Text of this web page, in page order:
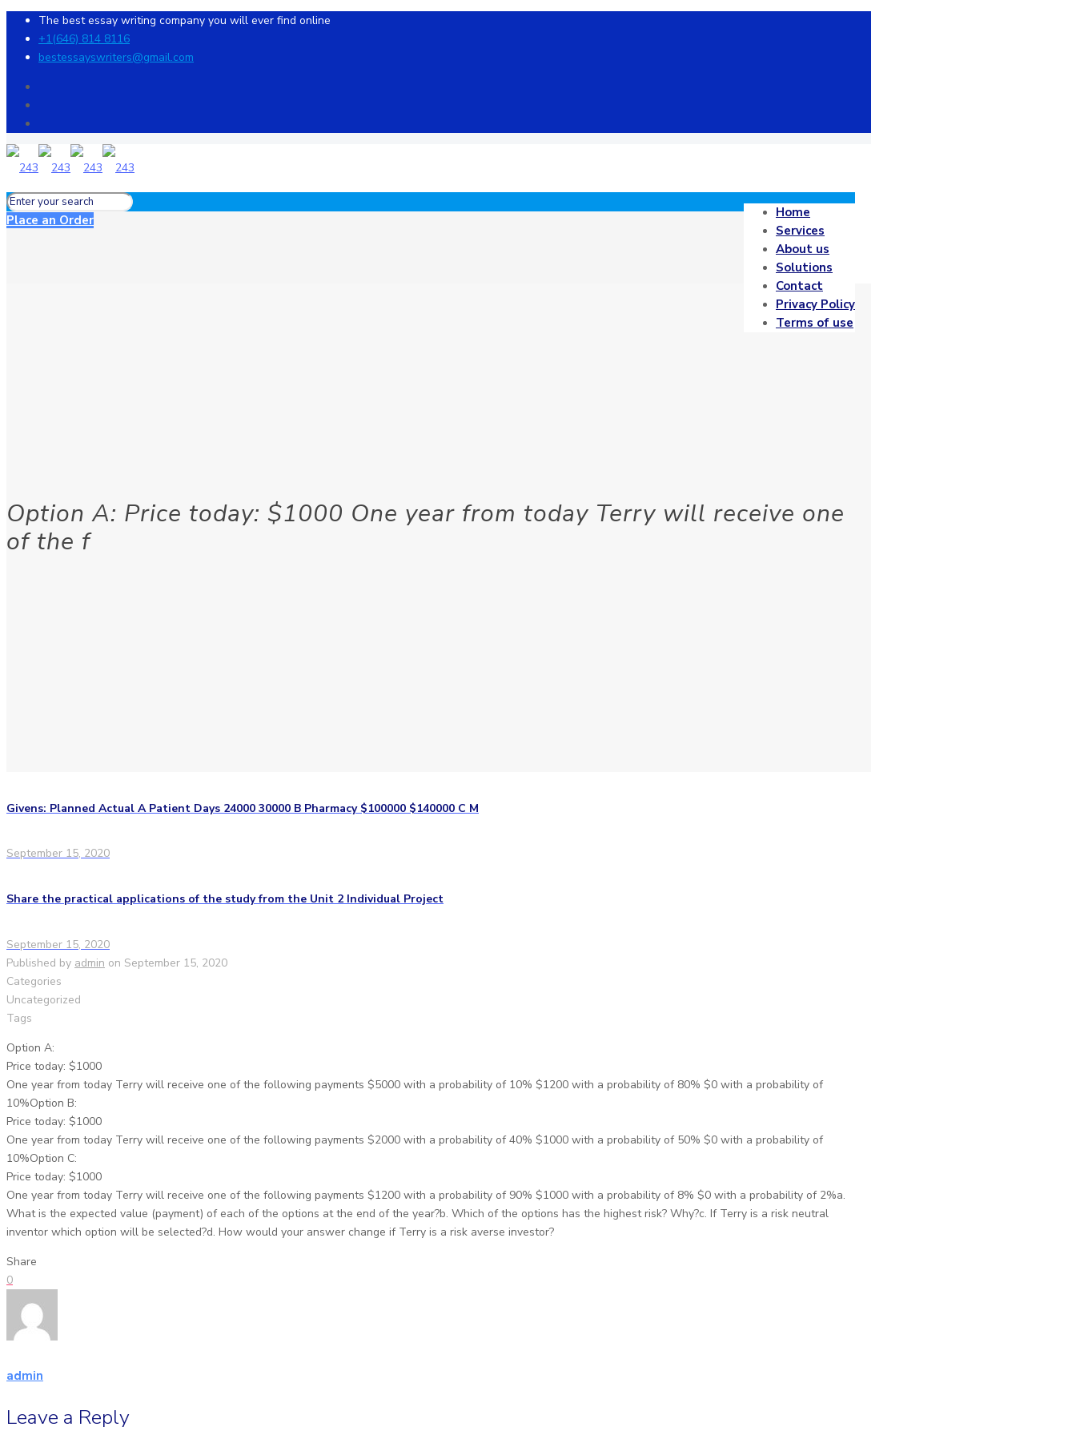
The best essay writing company you will ever find online
+1(646) 814 8116
bestessayswriters@gmail.com
Home
Services
About us
Solutions
Contact
Privacy Policy
Terms of use
Place an Order
Option A: Price today: $1000 One year from today Terry will receive one
of the f
Givens: Planned Actual A Patient Days 24000 30000 B Pharmacy $100000 $140000 C M
September 15, 2020
Share the practical applications of the study from the Unit 2 Individual Project
September 15, 2020
Published by admin on September 15, 2020
Categories
Uncategorized
Tags
Option A:
Price today: $1000
One year from today Terry will receive one of the following payments $5000 with a probability of 10% $1200 with a probability of 80% $0 with a probability of
10%Option B:
Price today: $1000
One year from today Terry will receive one of the following payments $2000 with a probability of 40% $1000 with a probability of 50% $0 with a probability of
10%Option C:
Price today: $1000
One year from today Terry will receive one of the following payments $1200 with a probability of 90% $1000 with a probability of 8% $0 with a probability of 2%a.
What is the expected value (payment) of each of the options at the end of the year?b. Which of the options has the highest risk? Why?c. If Terry is a risk neutral
inventor which option will be selected?d. How would your answer change if Terry is a risk averse investor?
Share
0
admin
Leave a Reply